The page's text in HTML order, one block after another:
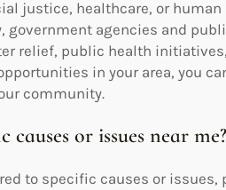
justice, healthcare, or
government agencies and
relief, public health
in your area, you
community.
or issues near me?
to specific causes or issues,